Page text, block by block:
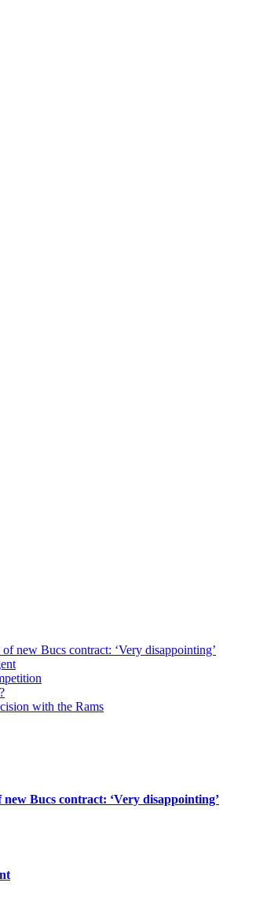
new Bucs contract: ‘Very disappointing’
with the Rams
new Bucs contract: ‘Very disappointing’